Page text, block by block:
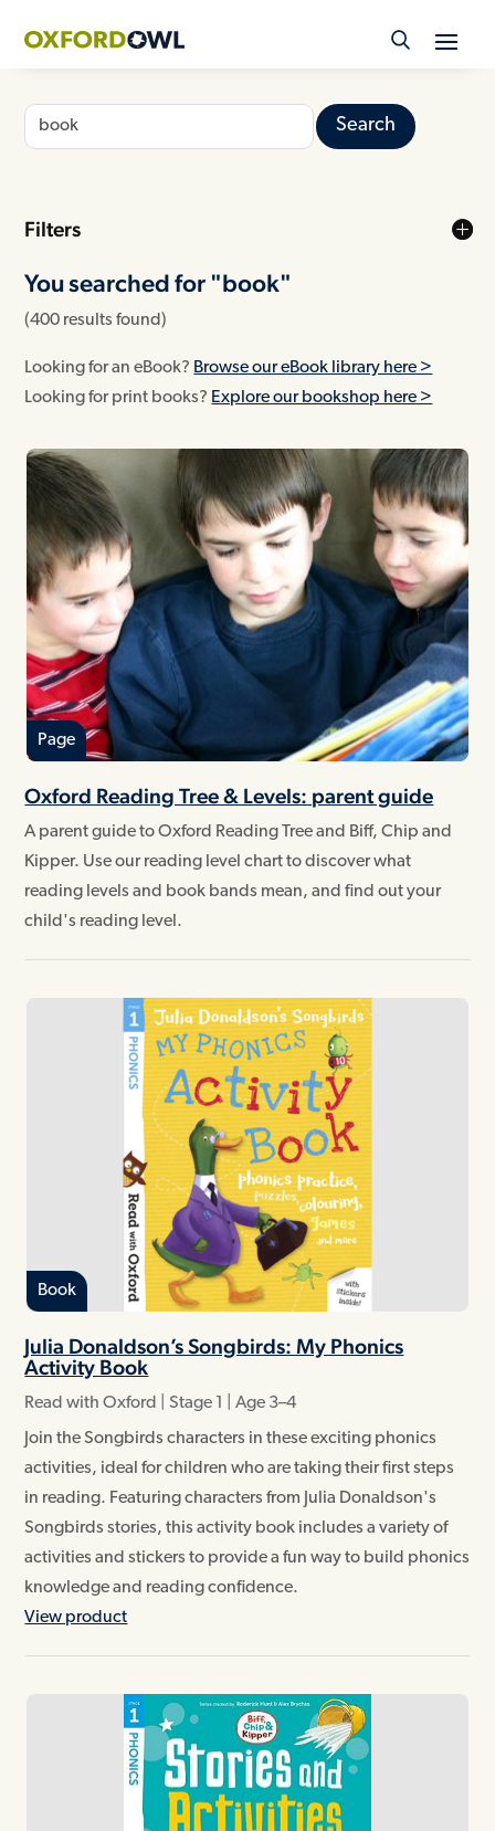
content
Search
for:
Filters
You searched for "book"
(400 results found)
Looking for an eBook? Browse our eBook library here >
Looking for print books? Explore our bookshop here >
Page
Oxford Reading Tree & Levels: parent guide
A parent guide to Oxford Reading Tree and Biff, Chip and
Kipper. Use our reading level chart to discover what
reading levels and book bands mean, and find out your
child's reading level.
Book
Julia Donaldson’s Songbirds: My Phonics
Activity Book
Read with Oxford | Stage 1 | Age 3–4
Join the Songbirds characters in these exciting phonics
activities, ideal for children who are taking their first steps
in reading. Featuring characters from Julia Donaldson's
Songbirds stories, this activity book includes a variety of
activities and stickers to provide a fun way to build phonics
knowledge and reading confidence.
View product